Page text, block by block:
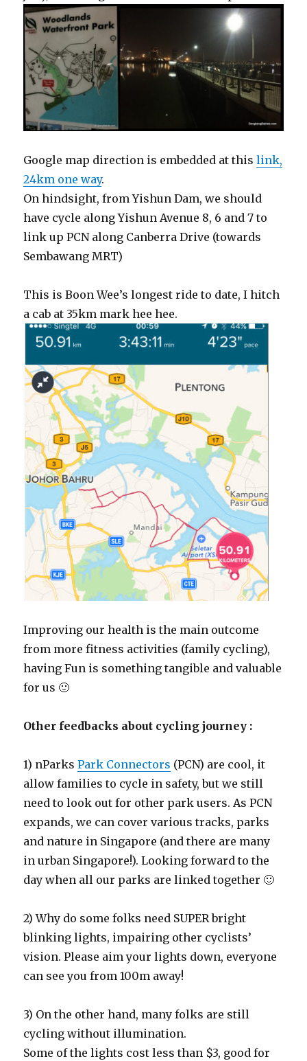
Google map direction is embedded at thislink,
24km one way.
On hindsight, from Yishun Dam, we should
have cycle along Yishun Avenue 8, 6 and 7 to
link up PCN along Canberra Drive (towards
Sembawang MRT)
This is Boon Wee’s longest ride to date, I hitch
a cab at 35km mark hee hee.
Improving our health is the main outcome
from more fitness activities (family cycling),
having Fun is something tangible and valuable
for us 🙂
Other feedbacks about cycling journey :
1) nParksPark Connectors (PCN) are cool, it
allow families to cycle in safety, but we still
need to look out for other park users. As PCN
expands, we can cover various tracks, parks
and nature in Singapore (and there are many
in urban Singapore!). Looking forward to the
day when all our parks are linked together 🙂
2) Why do some folks need SUPER bright
blinking lights, impairing other cyclists’
vision. Please aim your lights down, everyone
can see you from 100m away!
3) On the other hand, many folks are still
cycling without illumination.
Some of the lights cost less than $3, good for